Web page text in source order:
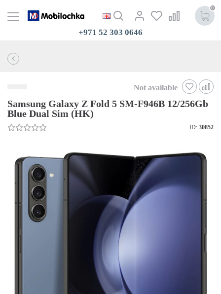
0
+971 52 303 0646
Not available
Samsung Galaxy Z Fold 5 SM-F946B 12/256Gb
Blue Dual Sim (HK)
ID: 30852